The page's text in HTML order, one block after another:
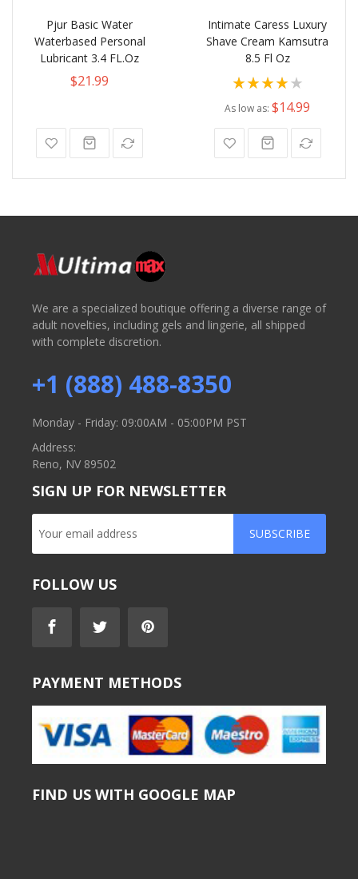
Pjur Basic Water
Waterbased Personal
Lubricant 3.4 FL.Oz
$21.99
Intimate Caress Luxury
Shave Cream Kamsutra
8.5 Fl Oz
Rating:
As low as $14.99
We are a specialized boutique offering a diverse range of
adult novelties, including gels and lingerie, all shipped
with complete discretion.
+1 (888) 488-8350
Monday - Friday: 09:00AM - 05:00PM PST
Address:
Reno, NV 89502
SIGN UP FOR NEWSLETTER
SUBSCRIBE
FOLLOW US
PAYMENT METHODS
FIND US WITH GOOGLE MAP